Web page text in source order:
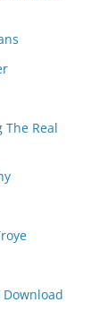
Real
Download